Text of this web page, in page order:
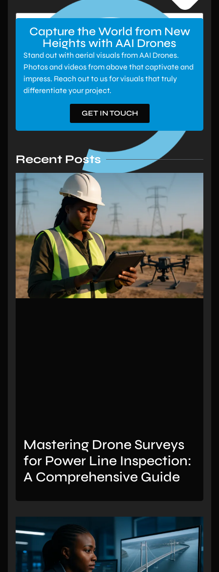
Capture the World from New
Heights with AAI Drones
Stand out with aerial visuals from AAI Drones.
Photos and videos from above that captivate and
impress. Reach out to us for visuals that truly
differentiate your project.
GET IN TOUCH
Recent Posts
Mastering Drone Surveys
for Power Line Inspection:
A Comprehensive Guide